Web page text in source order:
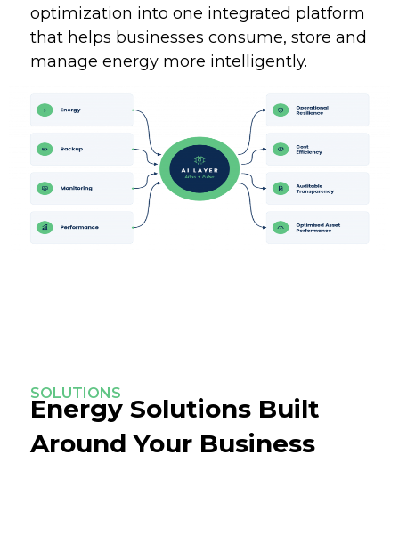
optimization into one integrated platform
that helps businesses consume, store and
manage energy more intelligently.
SOLUTIONS
Energy Solutions Built
Around Your Business